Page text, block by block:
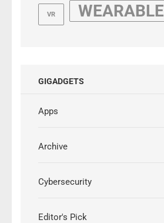
VR WEARABLE
GIGADGETS
Apps
Archive
Cybersecurity
Editor's Pick